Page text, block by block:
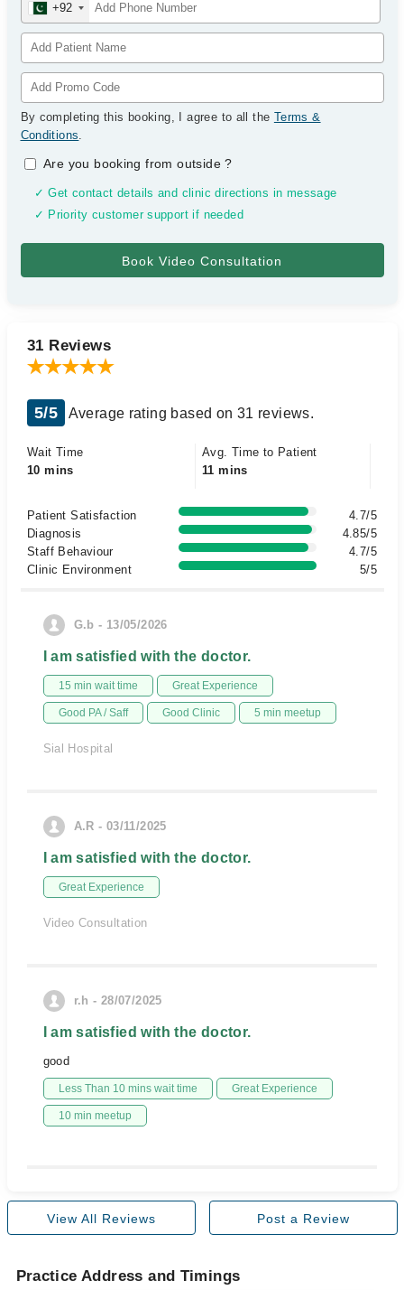
+92
By completing this booking, I agree to all the Terms &
Conditions.
Are you booking from outside?
✓ Get contact details and clinic directions in message
✓ Priority customer support if needed
31 Reviews
5/5 Average rating based on 31 reviews.
Wait Time
10 mins
Avg. Time to Patient
11 mins
Patient Satisfaction
4.7/5
Diagnosis
4.85/5
Staff Behaviour
4.7/5
Clinic Environment
5/5
G.b - 13/05/2026
I am satisfied with the doctor.
15 min wait time Great Experience
Good PA / Saff Good Clinic 5 min meetup
Sial Hospital
A.R - 03/11/2025
I am satisfied with the doctor.
Great Experience
Video Consultation
r.h - 28/07/2025
I am satisfied with the doctor.
good
Less Than 10 mins wait time Great Experience
10 min meetup
View All Reviews Post a Review
Practice Address and Timings